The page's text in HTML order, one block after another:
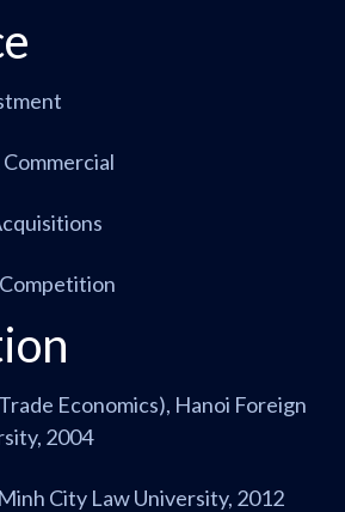
Economics), Hanoi Foreign
2004
City Law University, 2012